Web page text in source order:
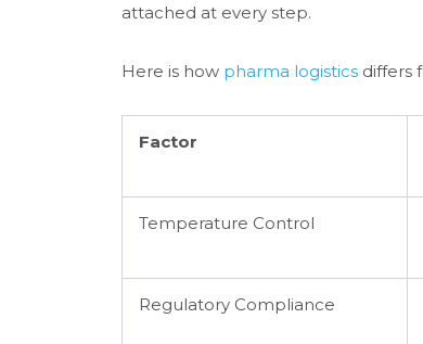
attached at every step.
Here is how pharma logistics differs
Factor
Temperature Control
Regulatory Compliance